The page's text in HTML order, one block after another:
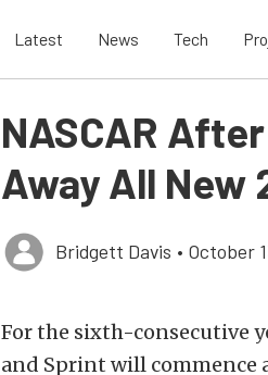
Latest News Tech
NASCAR
Away All New
Bridgett Davis • October
For the sixth-consecutive
and Sprint will commence